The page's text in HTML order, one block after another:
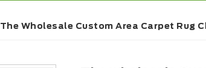
The Wholesale Custom Area Carpet Rug